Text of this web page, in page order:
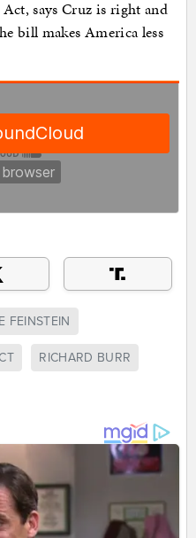
says Cruz is right and
bill makes America less
FEINSTEIN
RICHARD BURR